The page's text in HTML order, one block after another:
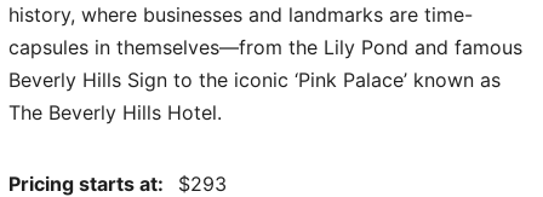
history, where businesses and landmarks are time-
capsules in themselves—from the Lily Pond and famous
Beverly Hills Sign to the iconic ‘Pink Palace’ known as
The Beverly Hills Hotel.
Pricing starts at: 293